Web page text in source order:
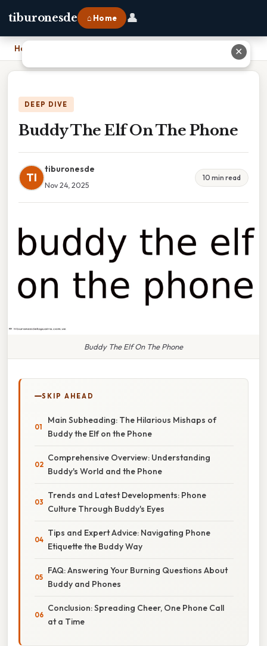
tiburonesde ⌂ Home 👤
Home
DEEP DIVE
Buddy The Elf On The Phone
TI
tiburonesde
Nov 24, 2025
10 min read
Buddy The Elf On The Phone
SKIP AHEAD
Main Subheading: The Hilarious Mishaps of
Buddy the Elf on the Phone
Comprehensive Overview: Understanding
Buddy's World and the Phone
Trends and Latest Developments: Phone
Culture Through Buddy's Eyes
Tips and Expert Advice: Navigating Phone
Etiquette the Buddy Way
FAQ: Answering Your Burning Questions About
Buddy and Phones
Conclusion: Spreading Cheer, One Phone Call
at a Time
✕